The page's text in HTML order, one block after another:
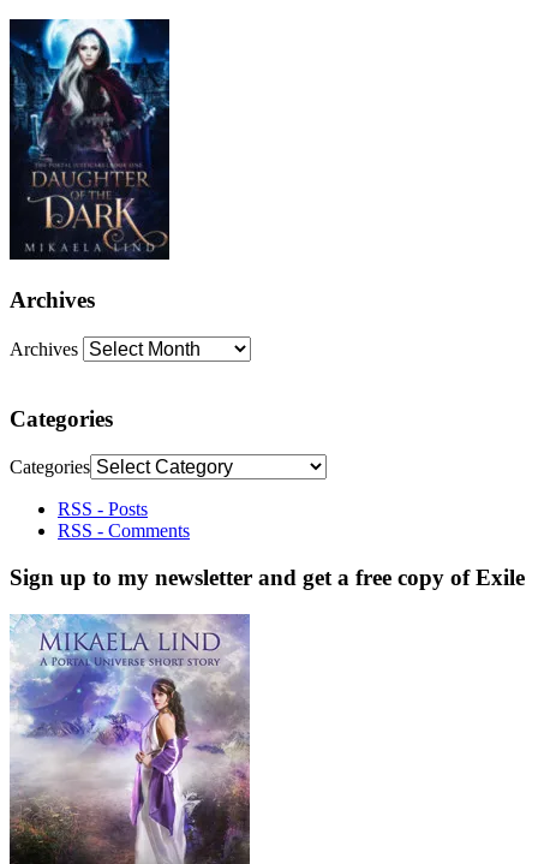
Archives
Archives
Categories
Categories
RSS - Posts
RSS - Comments
Sign up to my newsletter and get a free copy of Exile